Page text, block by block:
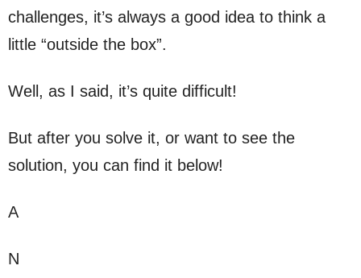
challenges, it’s always a good idea to think a
little “outside the box”.
Well, as I said, it’s quite difficult!
But after you solve it, or want to see the
solution, you can find it below!
A
N